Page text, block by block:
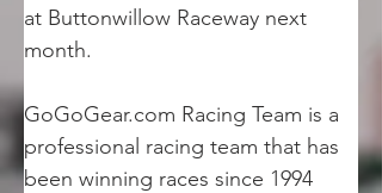
at Buttonwillow Raceway next
month.
GoGoGear.com Racing Team is a
professional racing team that has
been winning races since 1994